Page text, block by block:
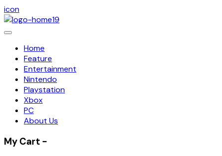
icon
Toggle
navigation
Home
Feature
Entertainment
Nintendo
Playstation
Xbox
PC
About Us
My Cart -